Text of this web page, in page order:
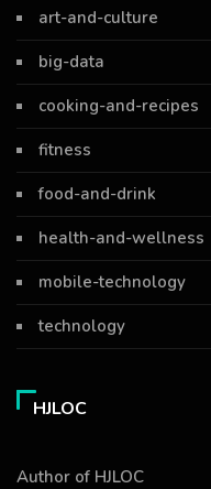
art-and-culture
big-data
cooking-and-recipes
fitness
food-and-drink
health-and-wellness
mobile-technology
technology
HJLOC
Author of HJLOC